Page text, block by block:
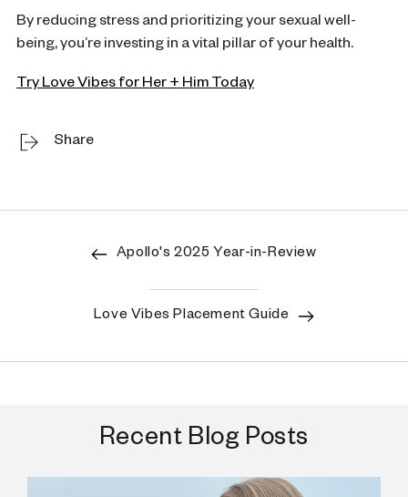
By reducing stress and prioritizing your sexual well-
being, you’re investing in a vital pillar of your health.
Try Love Vibes for Her + Him Today
Share
Apollo's 2025 Year-in-Review
Love Vibes Placement Guide
Recent Blog Posts